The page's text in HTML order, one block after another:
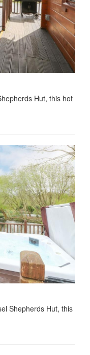
Hut, this hot
Shepherds Hut, this